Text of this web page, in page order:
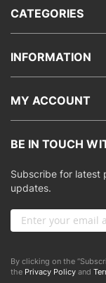
CATEGORIES
INFORMATION
MY ACCOUNT
BE IN TOUCH
Subscribe for latest
updates.
Sign
Up
Our
Newsletter:
By clicking on the
the Privacy Policy and